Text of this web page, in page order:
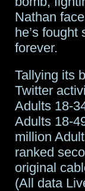
Nathan
he’s
forever.
Tallying its
Twitter
Adults 18-
Adults 18-
million
ranked
original
(All data